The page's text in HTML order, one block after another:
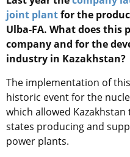
joint plantfor the
Ulba-FA. What does this
company and for the
industry in Kazakhstan?
The implementation of
historic event for the
which allowed
states producing and
power plants.